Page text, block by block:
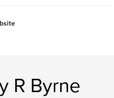
R Byrne